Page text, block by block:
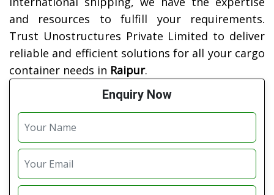
and resources to fulfill your requirements.
Trust Unostructures Private Limited to deliver
reliable and efficient solutions for all your cargo
container needs in Raipur.
Enquiry Now